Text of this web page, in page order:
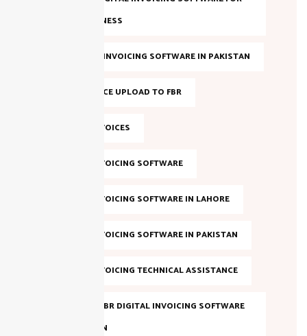
YOUR BUSINESS
BEST FBR E-INVOICING SOFTWARE IN PAKISTAN
BULK INVOICE UPLOAD TO FBR
DIGITAL INVOICES
DIGITAL INVOICING SOFTWARE
DIGITAL INVOICING SOFTWARE IN LAHORE
DIGITAL INVOICING SOFTWARE IN PAKISTAN
DIGITAL INVOICING TECHNICAL ASSISTANCE
EVALUATE FBR DIGITAL INVOICING SOFTWARE
IN PAKISTAN